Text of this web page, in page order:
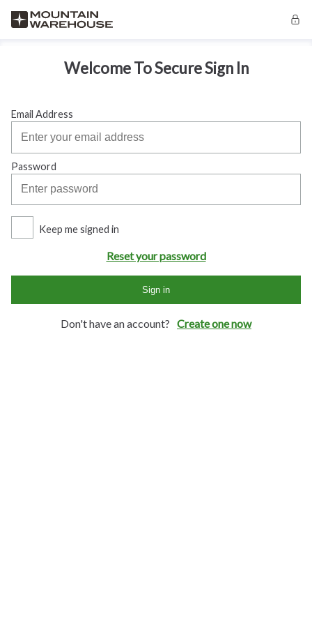
Welcome To Secure Sign In
Email Address
Password
Keep me signed in
Reset your password
Sign in
Don't have an account? Create one now